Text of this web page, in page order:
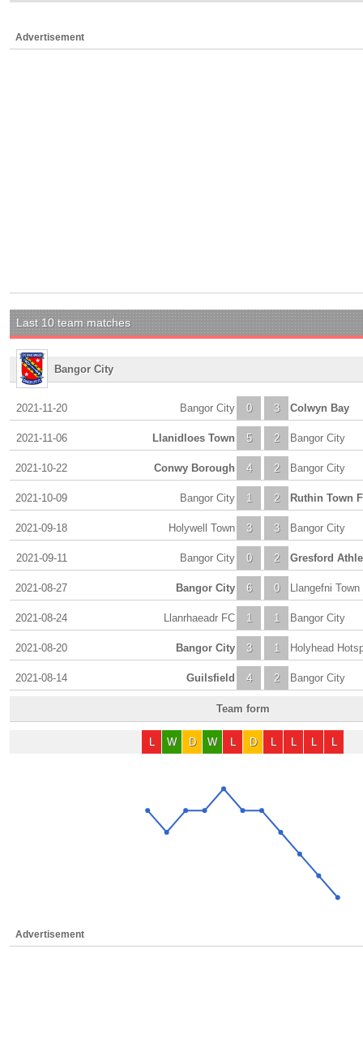
Advertisement
Last 10 team matches
Bangor City
2021-11-20 0
Bangor City 3 Colwyn Bay
2021-11-06 5
Llanidloes Town 2 Bangor City
2021-10-22 4
Conwy Borough 2 Bangor City
2021-10-09 1
Bangor City 2 Ruthin Town
2021-09-18 3
Holywell Town 3 Bangor City
2021-09-11 0
Bangor City 2 Gresford
2021-08-27 6
Bangor City 0 Llangefni Town
2021-08-24 1
Llanrhaeadr FC 1 Bangor City
2021-08-20 3
Bangor City 1 Holyhead
2021-08-14 4
Guilsfield 2 Bangor City
Team form
L W D W L D L L L L
Advertisement